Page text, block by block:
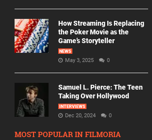
How Streaming Is Replacing
the Poker Movie as the
Game’s Storyteller
NEWS
May 3, 2025 0
Samuel L. Pierce: The Teen
Taking Over Hollywood
INTERVIEWS
Dec 20, 2024 0
MOST POPULAR IN FILMORIA